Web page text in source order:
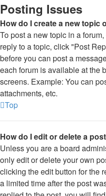
Posting Issues
How do I create a new topic
To post a new topic in a
reply to a topic, click "Post
before you can post a
each forum is available at the
screens. Example: You can
attachments, etc.
Top
How do I edit or delete a
Unless you are a board
only edit or delete your own
clicking the edit button for the
a limited time after the post